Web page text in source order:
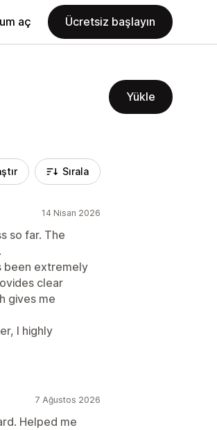
aç Ücretsiz başlayın
Yükle
Sırala
14 Nisan 2026
so far. The
been extremely
clear
gives me
I highly
7 Ağustos 2026
Helped me